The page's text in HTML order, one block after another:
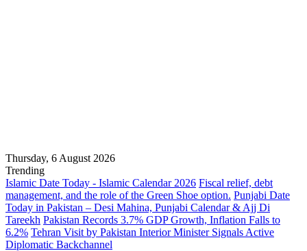
Thursday, 6 August 2026
Trending
Islamic Date Today - Islamic Calendar 2026 Fiscal relief, debt
management, and the role of the Green Shoe option. Punjabi Date
Today in Pakistan – Desi Mahina, Punjabi Calendar & Ajj Di
Tareekh Pakistan Records 3.7% GDP Growth, Inflation Falls to
6.2% Tehran Visit by Pakistan Interior Minister Signals Active
Diplomatic Backchannel